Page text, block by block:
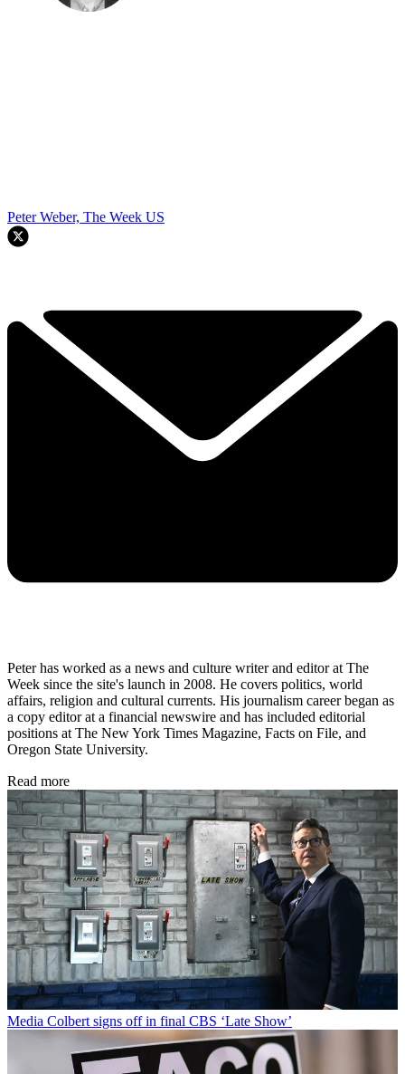
Peter Weber, The Week US
Peter has worked as a news and culture writer and editor at The
Week since the site's launch in 2008. He covers politics, world
affairs, religion and cultural currents. His journalism career began as
a copy editor at a financial newswire and has included editorial
positions at The New York Times Magazine, Facts on File, and
Oregon State University.
Read more
Media Colbert signs off in final CBS ‘Late Show’